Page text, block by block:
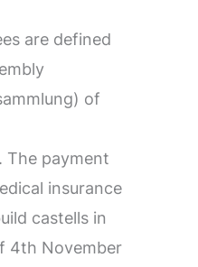
are defined
of
The payment
insurance
castells in
4th November